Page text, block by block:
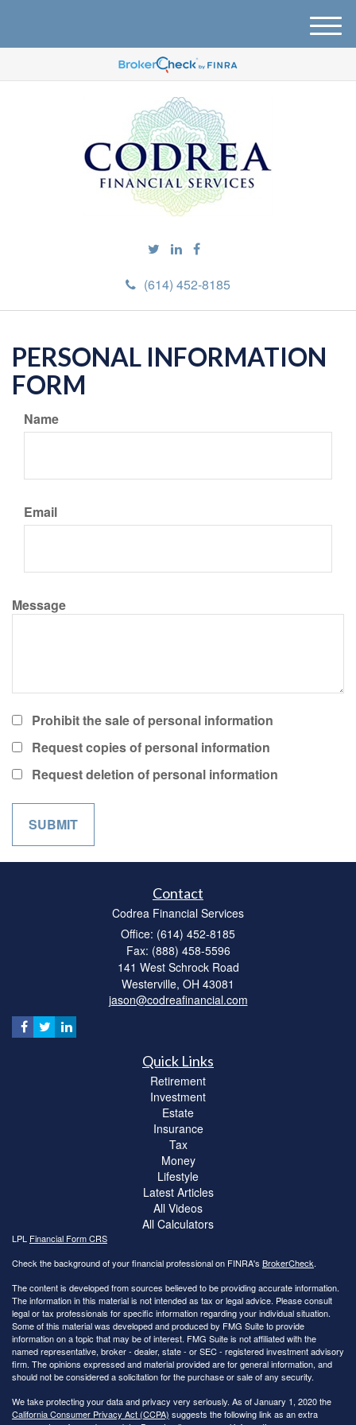
(614) 452-8185
M
e
u
PERSONAL INFORMATION
FORM
Name
Email
Message
Prohibit the sale of personal information
Request copies of personal information
Request deletion of personal information
Contact
Codrea Financial Services
Office: (614) 452-8185
Fax: (888) 458-5596
141 West Schrock Road
Westerville, OH 43081
jason@codreafinancial.com
Quick Links
Retirement
Investment
Estate
Insurance
Tax
Money
Lifestyle
Latest Articles
All Videos
All Calculators
LPL Financial Form CRS
Check the background of your financial professional on FINRA's BrokerCheck.
The content is developed from sources believed to be providing accurate information.
The information in this material is not intended as tax or legal advice. Please consult
legal or tax professionals for specific information regarding your individual situation.
Some of this material was developed and produced by FMG Suite to provide
information on a topic that may be of interest. FMG Suite is not affiliated with the
named representative, broker - dealer, state - or SEC - registered investment advisory
firm. The opinions expressed and material provided are for general information, and
should not be considered a solicitation for the purchase or sale of any security.
We take protecting your data and privacy very seriously. As of January 1, 2020 the
California Consumer Privacy Act (CCPA) suggests the following link as an extra